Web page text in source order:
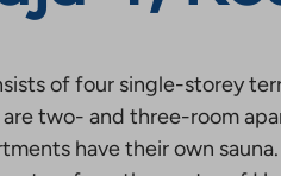
of four single-storey
two- and three-room
have their own